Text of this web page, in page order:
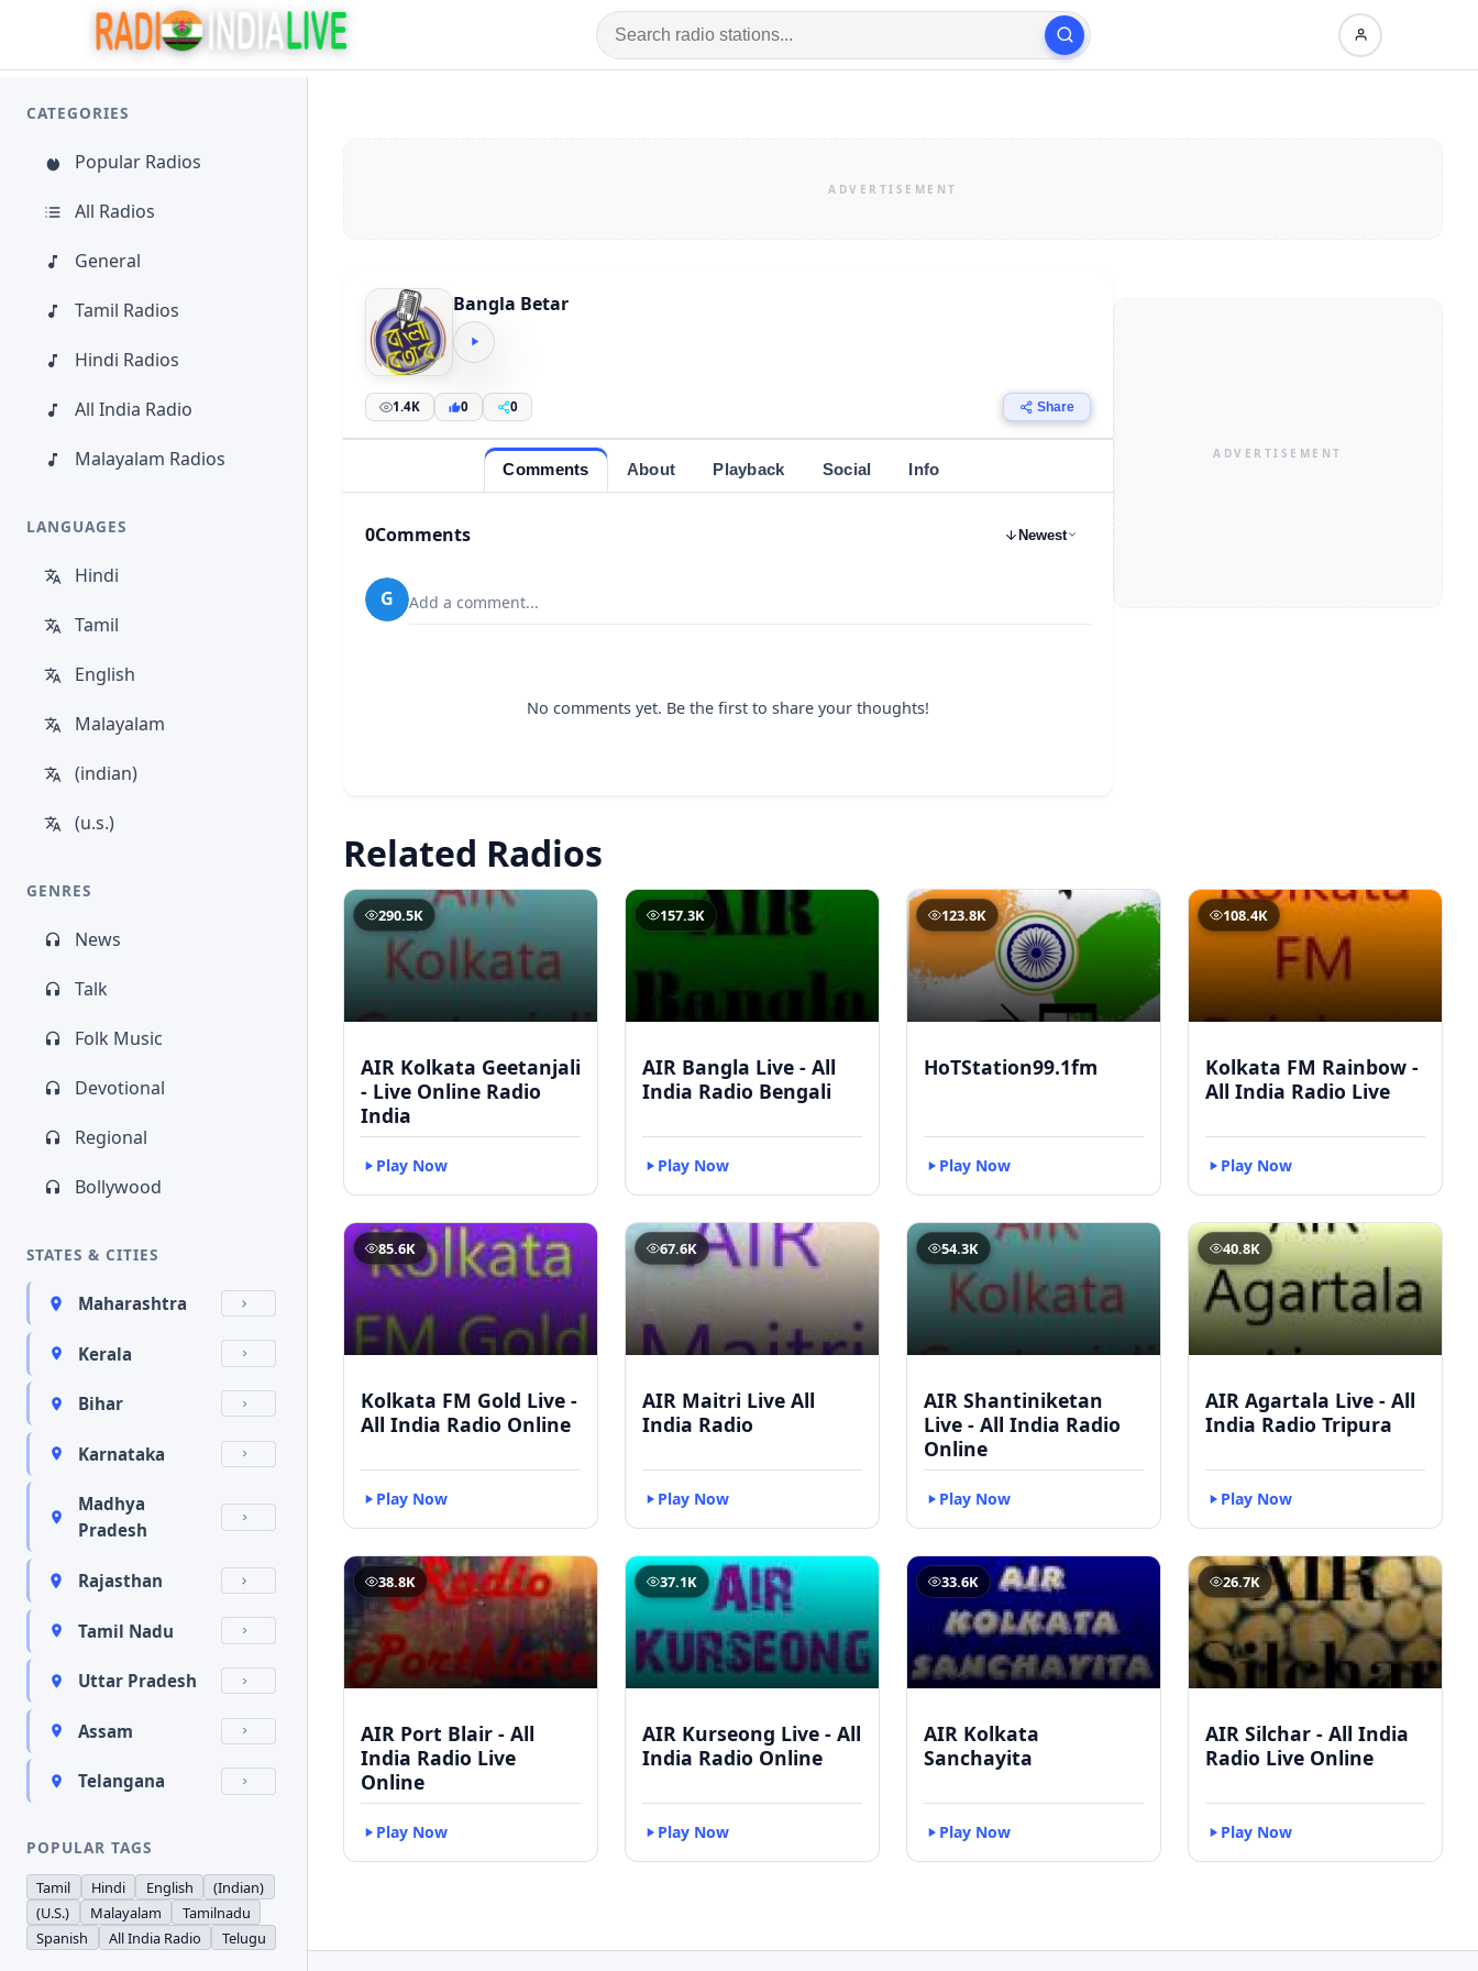
CATEGORIES
Popular Radios
All Radios
General
Tamil Radios
Hindi Radios
All India Radio
Malayalam Radios
LANGUAGES
Hindi
Tamil
English
Malayalam
(indian)
(u.s.)
GENRES
News
Talk
Folk Music
Devotional
Regional
Bollywood
STATES & CITIES
Maharashtra
Kerala
Bihar
Karnataka
Madhya
Pradesh
Rajasthan
Tamil Nadu
Uttar Pradesh
Assam
Telangana
POPULAR TAGS
Tamil Hindi English
(Indian)
(U.S.)
Malayalam
Tamilnadu
Spanish
All India Radio Telugu
Bangla Betar
1.4K 0 0 Share
Comments About Playback Social Info
0Comments Newest
G Add a comment...
No comments yet. Be the first to share your thoughts!
Related Radios
290.5K
AIR Kolkata Geetanjali
- Live Online Radio
India
Play Now
157.3K
AIR Bangla Live - All
India Radio Bengali
Play Now
123.8K
HoTStation99.1fm
Play Now
108.4K
Kolkata FM Rainbow -
All India Radio Live
Play Now
85.6K
Kolkata FM Gold Live -
All India Radio Online
Play Now
67.6K
AIR Maitri Live All
India Radio
Play Now
54.3K
AIR Shantiniketan
Live - All India Radio
Online
Play Now
40.8K
AIR Agartala Live - All
India Radio Tripura
Play Now
38.8K
AIR Port Blair - All
India Radio Live
Online
Play Now
37.1K
AIR Kurseong Live - All
India Radio Online
Play Now
33.6K
AIR Kolkata
Sanchayita
Play Now
26.7K
AIR Silchar - All India
Radio Live Online
Play Now